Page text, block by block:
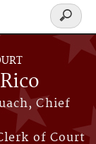
Chief
of Court
Search
form